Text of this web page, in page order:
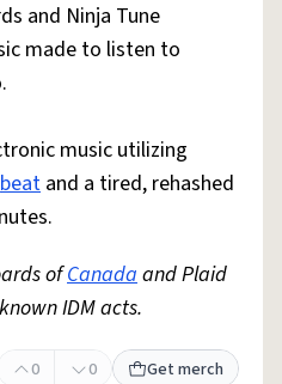
and Ninja Tune
made to listen to
music utilizing
beat and a tired, rehashed
ofCanadaand Plaid
IDM acts.
0 0 Get merch